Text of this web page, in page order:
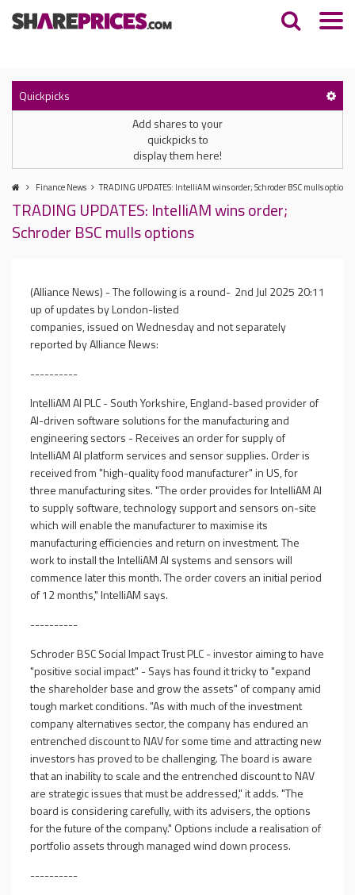
Quickpicks
Add shares to your
quickpicks to
display them here!
Finance News TRADING UPDATES: IntelliAM wins order; Schroder BSC mulls options
TRADING UPDATES: IntelliAM wins order;
Schroder BSC mulls options
2nd Jul 2025 20:11
(Alliance News) - The following is a round-
up of updates by London-listed
companies, issued on Wednesday and not separately
reported by Alliance News:
----------
IntelliAM AI PLC - South Yorkshire, England-based provider of
AI-driven software solutions for the manufacturing and
engineering sectors - Receives an order for supply of
IntelliAM AI platform services and sensor supplies. Order is
received from "high-quality food manufacturer" in US, for
three manufacturing sites. "The order provides for IntelliAM AI
to supply software, technology support and sensors on-site
which will enable the manufacturer to maximise its
manufacturing efficiencies and return on investment. The
work to install the IntelliAM AI systems and sensors will
commence later this month. The order covers an initial period
of 12 months," IntelliAM says.
----------
Schroder BSC Social Impact Trust PLC - investor aiming to have
"positive social impact" - Says has found it tricky to "expand
the shareholder base and grow the assets" of company amid
tough market conditions. "As with much of the investment
company alternatives sector, the company has endured an
entrenched discount to NAV for some time and attracting new
investors has proved to be challenging. The board is aware
that an inability to scale and the entrenched discount to NAV
are strategic issues that must be addressed," it adds. "The
board is considering carefully, with its advisers, the options
for the future of the company." Options include a realisation of
portfolio assets through managed wind down process.
----------